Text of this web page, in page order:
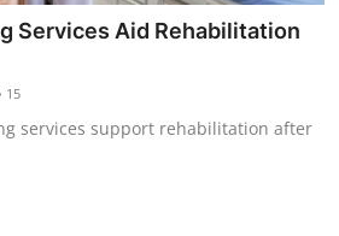
Services Aid Rehabilitation
15
services support rehabilitation after